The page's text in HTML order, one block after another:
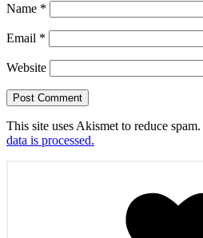
Name *
Email *
Website
This site uses Akismet to reduce spam.
data is processed.